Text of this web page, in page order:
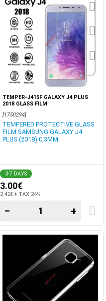
TEMPER-J415F GALAXY J4 PLUS
2018 GLASS FILM
[1750294]
TEMPERED PROTECTIVE GLASS
FILM SAMSUNG GALAXY J4
PLUS (2018) 0,3MM.
3-7 DAYS
3.00€
2.42€ + TAX 24%
− +